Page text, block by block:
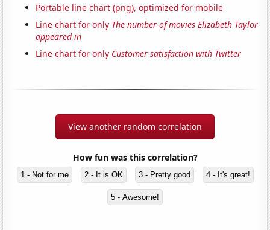
Portable line chart (png), optimized for mobile
Line chart for only The number of movies Elizabeth Taylor
appeared in
Line chart for only Customer satisfaction with Twitter
View another random correlation
How fun was this correlation?
1 - Not for me 2 - It is OK 3 - Pretty good 4 - It's great!
5 - Awesome!